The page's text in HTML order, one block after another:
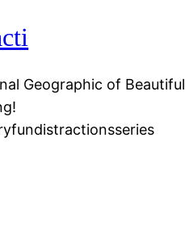
Geographic of Beautiful